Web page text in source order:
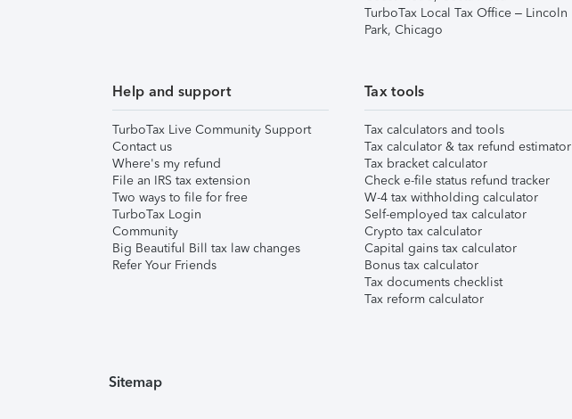
TurboTax Local Tax Office – Lincoln
Park, Chicago
Help and support
TurboTax Live Community Support
Contact us
Where's my refund
File an IRS tax extension
Two ways to file for free
TurboTax Login
Community
Big Beautiful Bill tax law changes
Refer Your Friends
Tax tools
Tax calculators and tools
Tax calculator & tax refund estimator
Tax bracket calculator
Check e-file status refund tracker
W-4 tax withholding calculator
Self-employed tax calculator
Crypto tax calculator
Capital gains tax calculator
Bonus tax calculator
Tax documents checklist
Tax reform calculator
Sitemap